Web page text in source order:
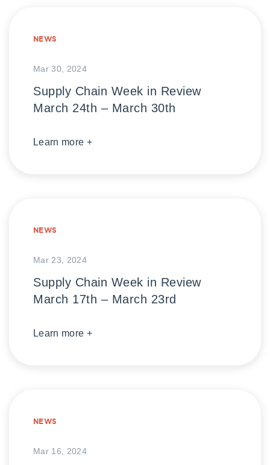
NEWS
Mar 30, 2024
Supply Chain Week in Review
March 24th – March 30th
Learn more +
NEWS
Mar 23, 2024
Supply Chain Week in Review
March 17th – March 23rd
Learn more +
NEWS
Mar 16, 2024